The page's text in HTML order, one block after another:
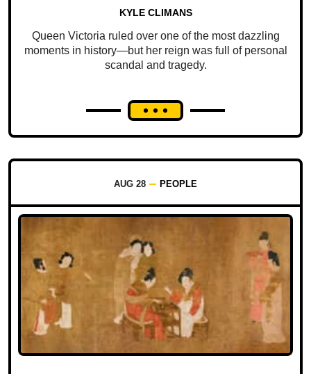
KYLE CLIMANS
Queen Victoria ruled over one of the most dazzling
moments in history—but her reign was full of personal
scandal and tragedy.
AUG 28 PEOPLE